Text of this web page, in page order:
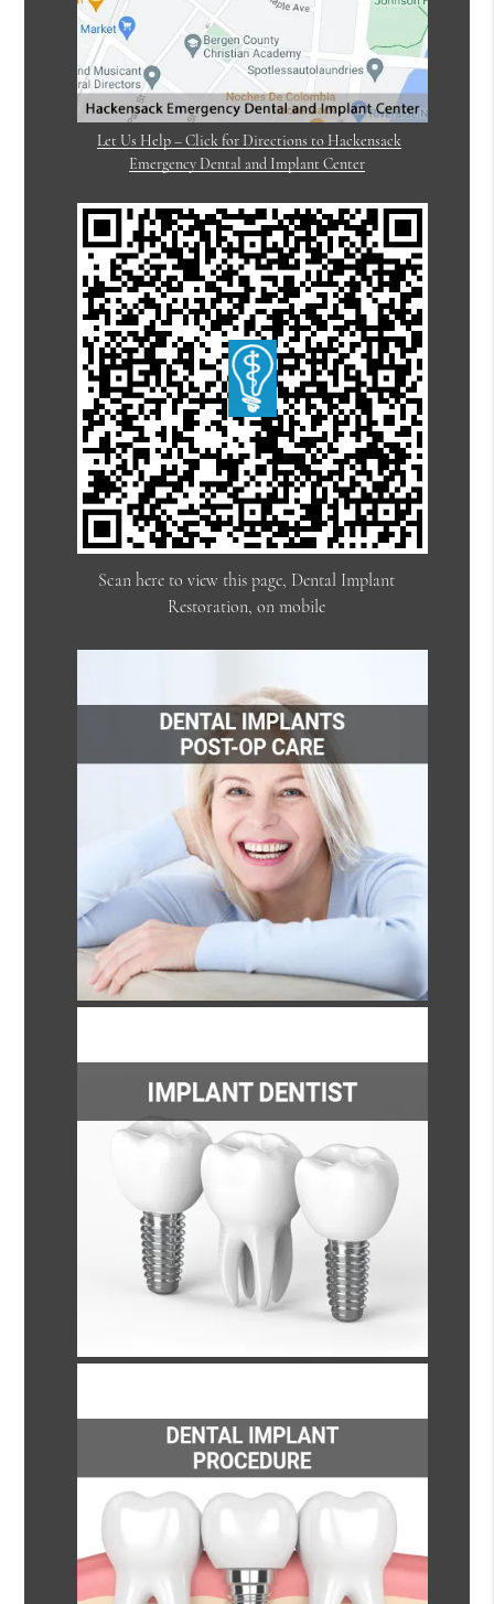
Let Us Help – Click for Directions to Hackensack
Emergency Dental and Implant Center
Scan here to view this page, Dental Implant
Restoration, on mobile